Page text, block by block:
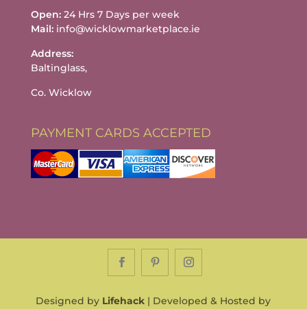
Open:24 Hrs 7 Days per week
Mail:info@wicklowmarketplace.ie
Address:
Baltinglass,
Co. Wicklow
PAYMENT CARDS ACCEPTED
Designed by Lifehack | Developed & Hosted by